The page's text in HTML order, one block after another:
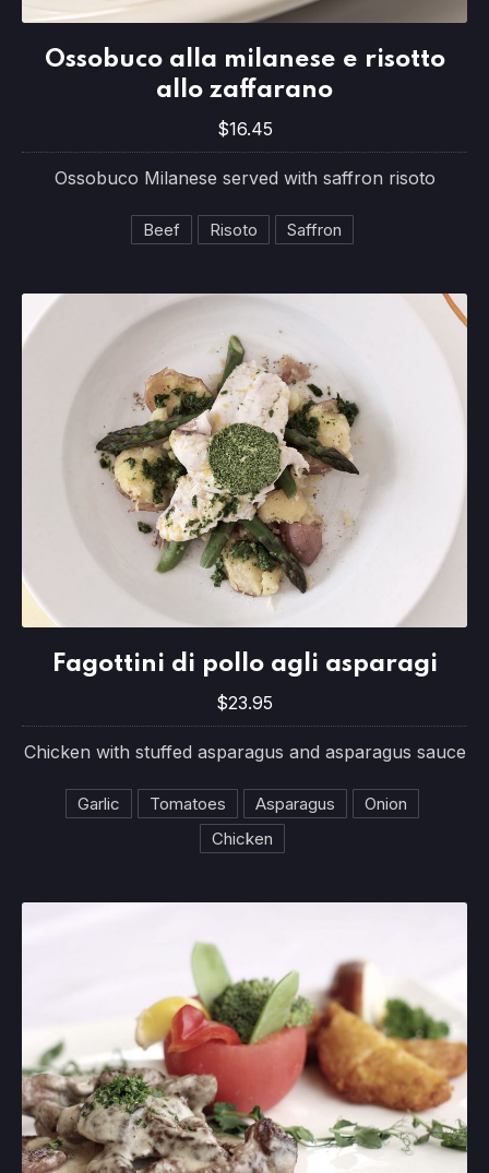
$16.45
Ossobuco alla milanese e risotto
allo zaffarano
$16.45
Ossobuco Milanese served with saffron risoto
Beef Risoto Saffron
$23.95
Fagottini di pollo agli asparagi
$23.95
Chicken with stuffed asparagus and asparagus sauce
Garlic Tomatoes Asparagus
Onion
Chicken